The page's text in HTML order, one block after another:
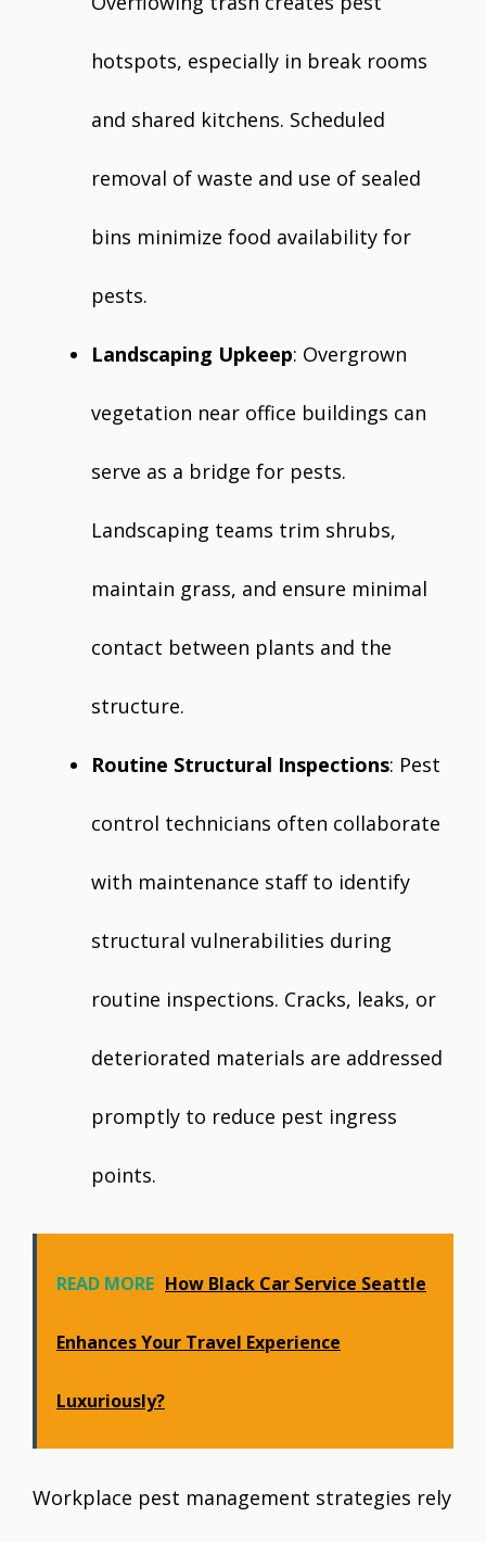
hotspots, especially in break rooms
and shared kitchens. Scheduled
removal of waste and use of sealed
bins minimize food availability for
pests.
Landscaping Upkeep: Overgrown
vegetation near office buildings can
serve as a bridge for pests.
Landscaping teams trim shrubs,
maintain grass, and ensure minimal
contact between plants and the
structure.
Routine Structural Inspections: Pest
control technicians often collaborate
with maintenance staff to identify
structural vulnerabilities during
routine inspections. Cracks, leaks, or
deteriorated materials are addressed
promptly to reduce pest ingress
points.
READ MORE How Black Car Service Seattle
Enhances Your Travel Experience
Luxuriously?
Workplace pest management strategies rely